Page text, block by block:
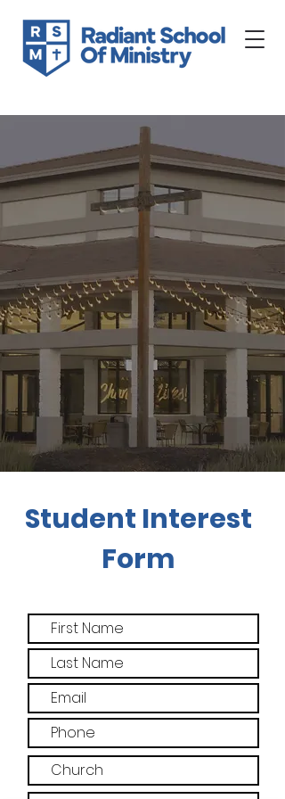
Student Interest
Form